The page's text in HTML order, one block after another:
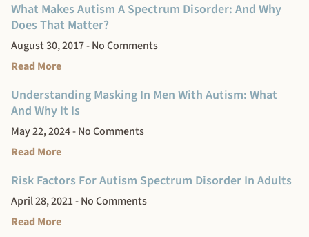
What Makes Autism A Spectrum Disorder: And Why
Does That Matter?
August 30, 2017 No Comments
Read More
Understanding Masking In Men With Autism: What
And Why It Is
May 22, 2024 No Comments
Read More
Risk Factors For Autism Spectrum Disorder In Adults
April 28, 2021 No Comments
Read More